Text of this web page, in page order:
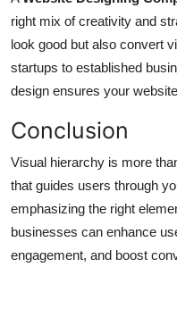
right mix of creativity and
look good but also convert
startups to established
design ensures your
Conclusion
Visual hierarchy is more
that guides users through
emphasizing the right
businesses can enhance
engagement, and boost